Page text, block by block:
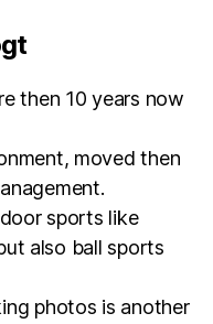
then 10 years now
moved then
sports like
also ball sports
photos is another